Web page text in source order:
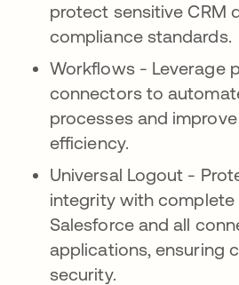
protect sensitive CRM
compliance standards.
Workflows - Leverage
connectors to
processes and
efficiency.
Universal Logout -
integrity with
Salesforce and all
applications, ensuring
security.